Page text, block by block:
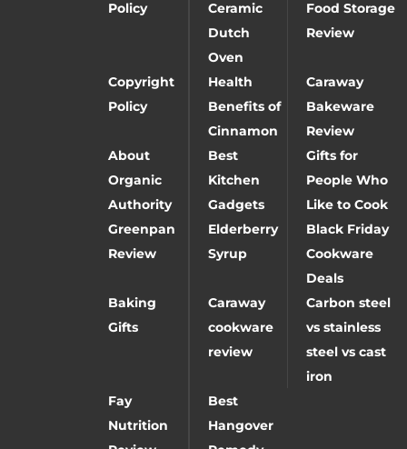
Policy
Ceramic
Dutch
Oven
Food Storage
Review
Copyright
Policy
Health
Benefits of
Cinnamon
Caraway
Bakeware
Review
About
Organic
Authority
Best
Kitchen
Gadgets
Gifts for
People Who
Like to Cook
Greenpan
Review
Elderberry
Syrup
Black Friday
Cookware
Deals
Baking
Gifts
Caraway
cookware
review
Carbon steel
vs stainless
steel vs cast
iron
Fay
Nutrition
Best
Hangover